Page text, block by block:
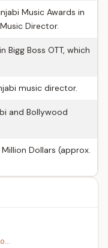
Music Awards in
Director.
Boss OTT, which
music director.
and Bollywood
Dollars (approx.